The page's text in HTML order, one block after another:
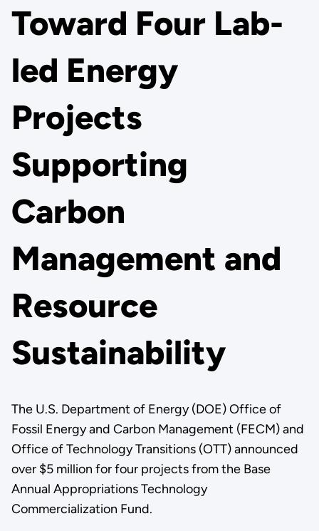
Toward Four Lab-
led Energy
Projects
Supporting
Carbon
Management and
Resource
Sustainability
The U.S. Department of Energy (DOE) Office of
Fossil Energy and Carbon Management (FECM) and
Office of Technology Transitions (OTT) announced
over $5 million for four projects from the Base
Annual Appropriations Technology
Commercialization Fund.